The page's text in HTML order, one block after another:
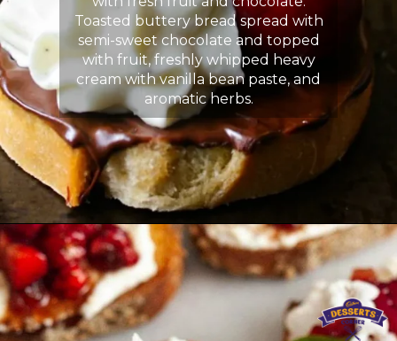
Toasted buttery bread spread with
semi-sweet chocolate and topped
with fruit, freshly whipped heavy
cream with vanilla bean paste, and
aromatic herbs.